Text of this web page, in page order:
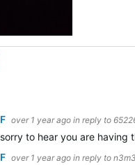
over 1 year ago in reply to
to hear you are
over 1 year ago in reply to